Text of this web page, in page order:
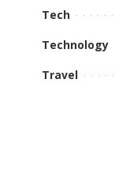
Tech
Technology
Travel